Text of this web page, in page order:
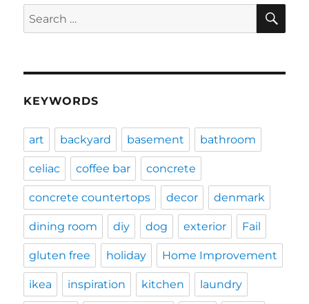
Search
for:
KEYWORDS
art backyard basement bathroom
celiac coffee bar concrete
concrete countertops decor denmark
dining room diy dog exterior Fail
gluten free holiday Home Improvement
ikea inspiration kitchen laundry